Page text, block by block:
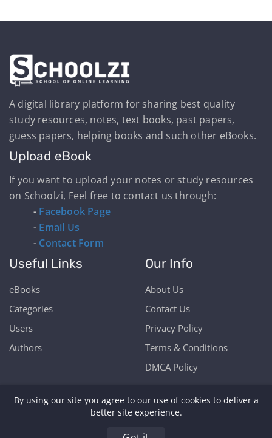
A digital library platform for sharing best quality
study resources, notes, text books, past papers,
guess papers, helping books and such other eBooks.
Upload eBook
If you want to upload your notes or study resources
on Schoolzi, Feel free to contact us through:
- Facebook Page
- Email Us
- Contact Form
Useful Links
eBooks
Categories
Users
Authors
Our Info
About Us
Contact Us
Privacy Policy
Terms & Conditions
DMCA Policy
By using our site you agree to our use of cookies to deliver a
better site experience.